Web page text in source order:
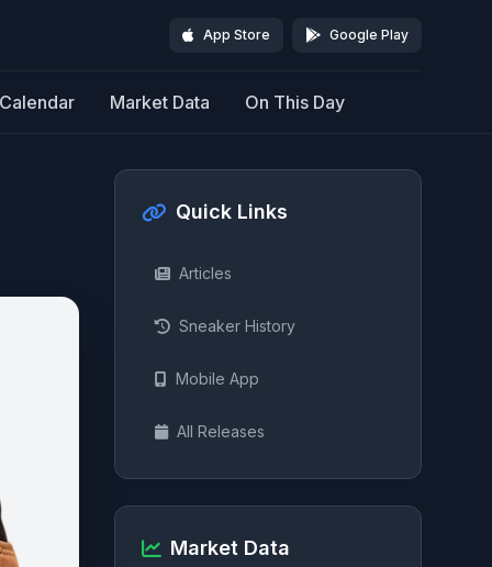
App Store Google Play
Calendar Market Data On This Day
Quick Links
Articles
Sneaker History
Mobile App
All Releases
Market Data